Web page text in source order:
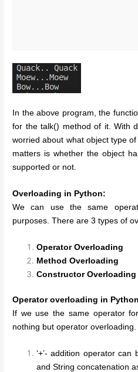
In the above program, the
for the talk() method of it. With
worried about what object type
matters is whether the object
supported or not.
Overloading in Python:
We can use the same
purposes. There are 3 types of
Operator Overloading
Method Overloading
Constructor Overloading
Operator overloading in
If we use the same operator
nothing but operator overloading.
‘+’- addition operator
and String concatenation